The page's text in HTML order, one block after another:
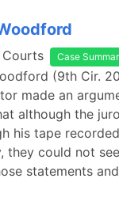
Courts Case
(9th Cir.
made an
although the
his tape
they could not
statements